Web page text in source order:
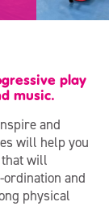
play
music.
and
will help you
will
and
physical